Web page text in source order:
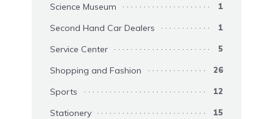
Science Museum 1
Second Hand Car Dealers 1
Service Center 5
Shopping and Fashion 26
Sports 12
Stationery 15